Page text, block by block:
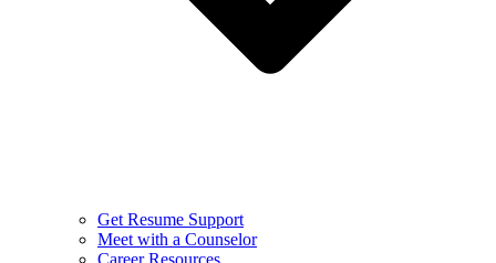
Get Resume Support
Meet with a Counselor
Career Resources